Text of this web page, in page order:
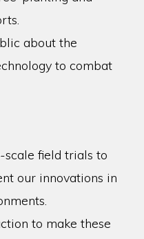
about the
to combat
scale field trials to
our innovations in
to make these